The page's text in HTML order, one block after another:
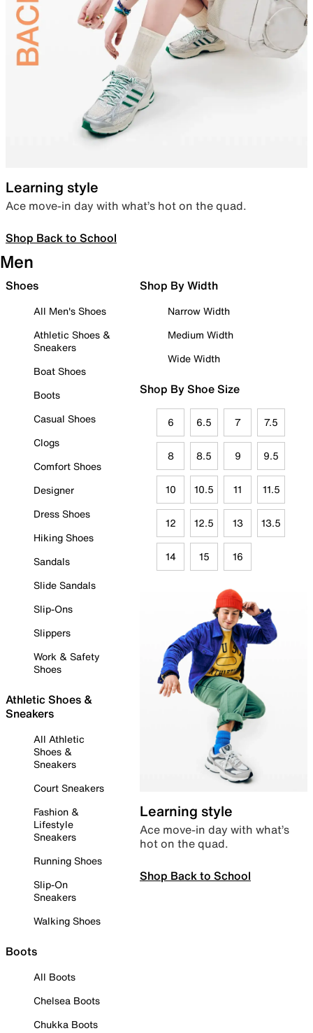
Learning style
Ace move-in day with what’s hot on the quad.
Shop Back to School
Men
Shoes
All Men's Shoes
Athletic Shoes &
Sneakers
Boat Shoes
Boots
Casual Shoes
Clogs
Comfort Shoes
Designer
Dress Shoes
Hiking Shoes
Sandals
Slide Sandals
Slip-Ons
Slippers
Work & Safety
Shoes
Athletic Shoes &
Sneakers
All Athletic
Shoes &
Sneakers
Court Sneakers
Fashion &
Lifestyle
Sneakers
Running Shoes
Slip-On
Sneakers
Walking Shoes
Boots
All Boots
Chelsea Boots
Chukka Boots
Shop By Width
Narrow Width
Medium Width
Wide Width
Shop By Shoe Size
6 6.5 7 7.5
8 8.5 9 9.5
10 10.5 11 11.5
12 12.5 13 13.5
14 15 16
Learning style
Ace move-in day with what’s
hot on the quad.
Shop Back to School